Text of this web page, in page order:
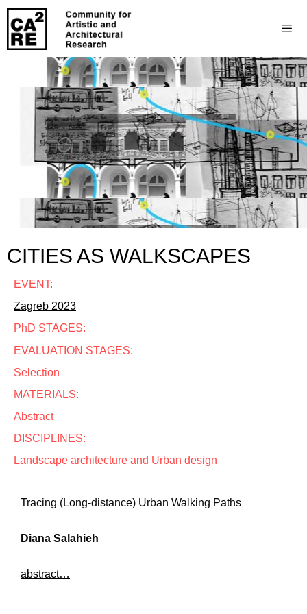
CITIES AS WALKSCAPES
EVENT:
Zagreb 2023
PhD STAGES:
EVALUATION STAGES:
Selection
MATERIALS:
Abstract
DISCIPLINES:
Landscape architecture and Urban design
Tracing (Long-distance) Urban Walking Paths
Diana Salahieh
abstract…